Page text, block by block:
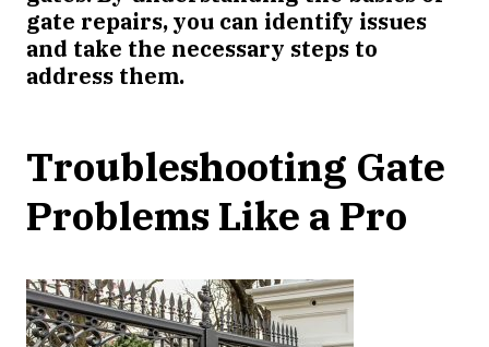
gate repairs, you can identify issues
and take the necessary steps to
address them.
Troubleshooting Gate
Problems Like a Pro